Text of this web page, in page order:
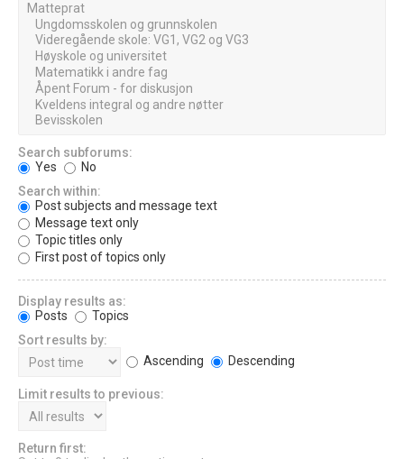
Search subforums:
Yes
No
Search within:
Post subjects and message text
Message text only
Topic titles only
First post of topics only
Display results as:
Posts
Topics
Sort results by:
Ascending
Descending
Limit results to previous:
Return first: